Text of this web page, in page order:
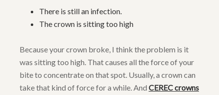
There is still an infection.
The crown is sitting too high
Because your crown broke, I think the problem is it
was sitting too high. That causes all the force of your
bite to concentrate on that spot. Usually, a crown can
take that kind of force for a while. And CEREC crowns